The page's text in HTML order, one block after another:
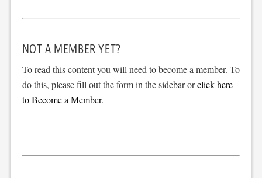
NOT A MEMBER YET?
To read this content you will need to become a member. To
do this, please fill out the form in the sidebar orclick here
to Become a Member.